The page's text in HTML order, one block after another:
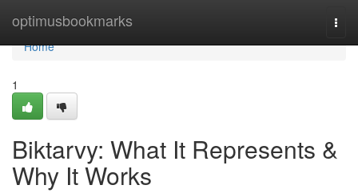
optimusbookmarks
Home
Home
1
Biktarvy: What It Represents &
Why It Works